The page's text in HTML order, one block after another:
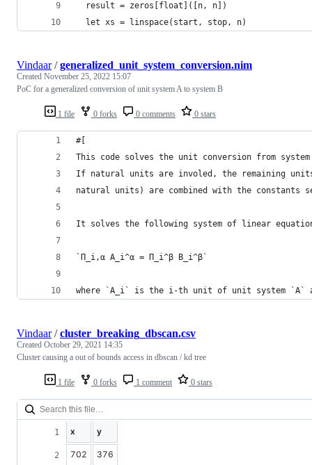
  result = zeros[float]([n, n])
  let xs = linspace(start, stop, n)
1 file 0 forks 0 comments 0 stars
Vindaar/generalized_unit_system_conversion.nim
Created November 25, 2022 15:07
PoC for a generalized conversion of unit system A to system B
#[
This code solves the unit conversion from
If natural units are involed, the remaining
natural units) are combined with the
It solves the following system of linear
`Π_i,α A_i^α = Π_i^β B_i^β`
where `A_i` is the i-th unit of unit system `A`
1 file 0 forks 1 comment 0 stars
Vindaar/cluster_breaking_dbscan.csv
Created October 29, 2021 14:35
Cluster causing a out of bounds access in dbscan / kd tree
x y
702 376